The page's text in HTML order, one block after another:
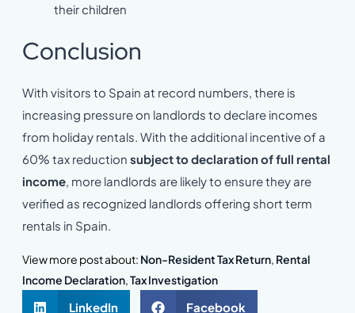
their children
Conclusion
With visitors to Spain at record numbers, there is
increasing pressure on landlords to declare incomes
from holiday rentals. With the additional incentive of a
60% tax reduction subject to declaration of full rental
income , more landlords are likely to ensure they are
verified as recognized landlords offering short term
rentals in Spain.
View more post about: Non-Resident Tax Return Rental
Income Declaration Tax Investigation
LinkedIn Facebook